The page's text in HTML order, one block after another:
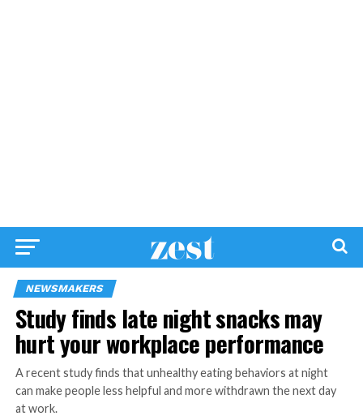
NEWSMAKERS
Study finds late night snacks may
hurt your workplace performance
A recent study finds that unhealthy eating behaviors at night
can make people less helpful and more withdrawn the next day
at work.